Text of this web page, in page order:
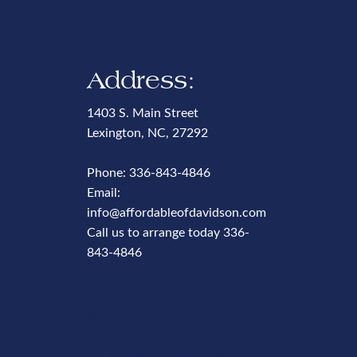
Address:
1403 S. Main Street
Lexington, NC, 27292
Phone:336-843-4846
Email:
info@affordableofdavidson.com
Call us to arrange today336-
843-4846